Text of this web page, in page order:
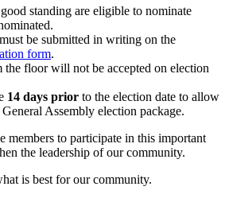
standing are eligible to nominate
be submitted in writing on the
form.
floor will not be accepted on election
14 days prior to the election date to allow
Assembly election package.
members to participate in this important
the leadership of our community.
is best for our community.